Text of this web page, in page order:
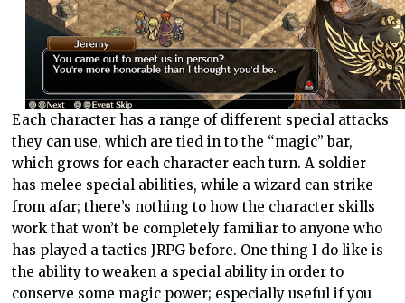
Each character has a range of different special attacks
they can use, which are tied in to the “magic” bar,
which grows for each character each turn. A soldier
has melee special abilities, while a wizard can strike
from afar; there’s nothing to how the character skills
work that won’t be completely familiar to anyone who
has played a tactics JRPG before. One thing I do like is
the ability to weaken a special ability in order to
conserve some magic power; especially useful if you